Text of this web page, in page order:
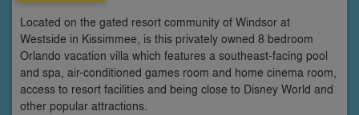
Located on the gated resort community of Windsor at
Westside in Kissimmee, is this privately owned 8 bedroom
Orlando vacation villa which features a southeast-facing pool
and spa, air-conditioned games room and home cinema room,
access to resort facilities and being close to Disney World and
other popular attractions.